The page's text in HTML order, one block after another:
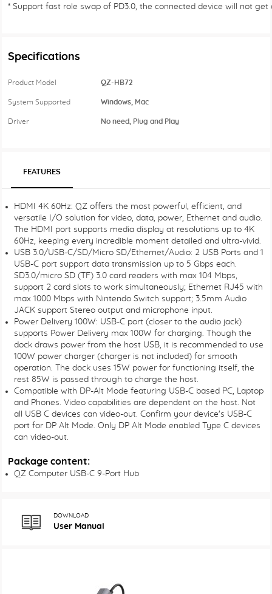
* Support fast role swap of PD3.0, the connected device will not
Specifications
Product Model QZ-HB72
System Supported Windows, Mac
Driver No need, Plug and Play
FEATURES
HDMI 4K 60Hz: QZ offers the most powerful, efficient, and
versatile I/O solution for video, data, power, Ethernet and audio.
The HDMI port supports media display at resolutions up to 4K
60Hz, keeping every incredible moment detailed and ultra-vivid.
USB 3.0/USB-C/SD/Micro SD/Ethernet/Audio: 2 USB Ports and 1
USB-C port support data transmission up to 5 Gbps each.
SD3.0/micro SD (TF) 3.0 card readers with max 104 Mbps,
support 2 card slots to work simultaneously; Ethernet RJ45 with
max 1000 Mbps with Nintendo Switch support; 3.5mm Audio
JACK support Stereo output and microphone input.
Power Delivery 100W: USB-C port (closer to the audio jack)
supports Power Delivery max 100W for charging. Though the
dock draws power from the host USB, it is recommended to use
100W power charger (charger is not included) for smooth
operation. The dock uses 15W power for functioning itself, the
rest 85W is passed through to charge the host.
Compatible with DP-Alt Mode featuring USB-C based PC, Laptop
and Phones. Video capabilities are dependent on the host. Not
all USB C devices can video-out. Confirm your device's USB-C
port for DP Alt Mode. Only DP Alt Mode enabled Type C devices
can video-out.
Package content:
QZ Computer USB-C 9-Port Hub
DOWNLOAD
User Manual